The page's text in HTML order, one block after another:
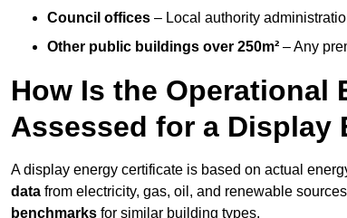
Council offices – Local authority
Other public buildings over 250m² – Any
How Is the Operational
Assessed for a Display
A display energy certificate is based on actual
data from electricity, gas, oil, and renewable
benchmarks for similar building types.